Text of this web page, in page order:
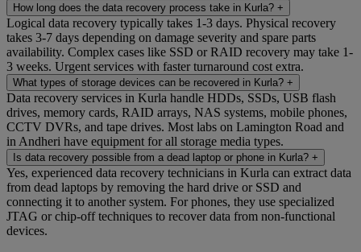
How long does the data recovery process take in Kurla? +
Logical data recovery typically takes 1-3 days. Physical recovery
takes 3-7 days depending on damage severity and spare parts
availability. Complex cases like SSD or RAID recovery may take 1-
3 weeks. Urgent services with faster turnaround cost extra.
What types of storage devices can be recovered in Kurla? +
Data recovery services in Kurla handle HDDs, SSDs, USB flash
drives, memory cards, RAID arrays, NAS systems, mobile phones,
CCTV DVRs, and tape drives. Most labs on Lamington Road and
in Andheri have equipment for all storage media types.
Is data recovery possible from a dead laptop or phone in Kurla? +
Yes, experienced data recovery technicians in Kurla can extract data
from dead laptops by removing the hard drive or SSD and
connecting it to another system. For phones, they use specialized
JTAG or chip-off techniques to recover data from non-functional
devices.